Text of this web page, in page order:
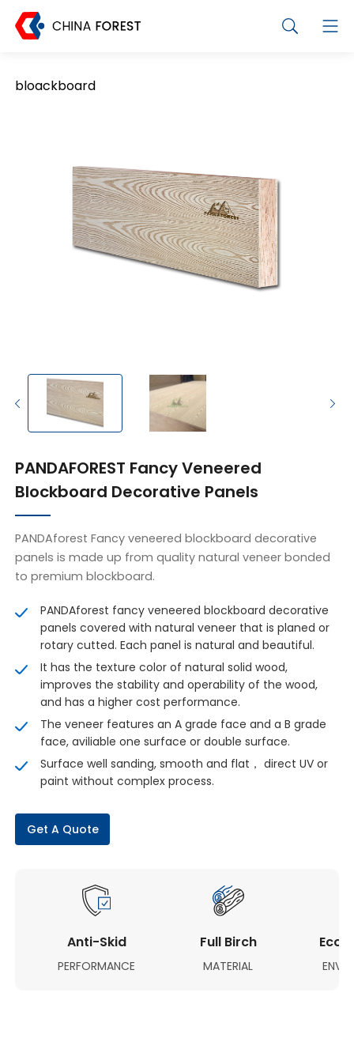
bloackboard
PANDAFOREST Fancy Veneered
Blockboard Decorative Panels
PANDAforest Fancy veneered blockboard decorative
panels is made up from quality natural veneer bonded
to premium blockboard.
PANDAforest fancy veneered blockboard decorative
panels covered with natural veneer that is planed or
rotary cutted. Each panel is natural and beautiful.
It has the texture color of natural solid wood,
improves the stability and operability of the wood,
and has a higher cost performance.
The veneer features an A grade face and a B grade
face, aviliable one surface or double surface.
Surface well sanding, smooth and flat， direct UV or
paint without complex process.
Get A Quote
Anti-Skid
PERFORMANCE
Full Birch
MATERIAL
Eco-